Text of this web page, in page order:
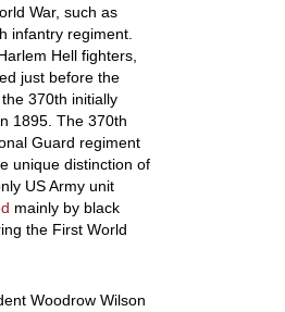
War, such as
infantry regiment.
Hell fighters,
just before the
370th initially
1895. The 370th
Guard regiment
unique distinction of
US Army unit
mainly by black
the First World
Woodrow Wilson